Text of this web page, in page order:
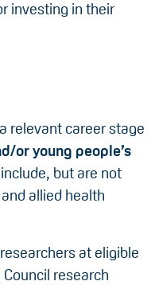
investing in their
relevant career stage
or young people’s
but are not
allied health
researchers at eligible
research